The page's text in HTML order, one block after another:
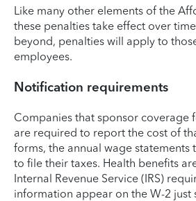
Like many other elements of the
these penalties take effect over
beyond, penalties will apply to
employees.
Notification requirements
Companies that sponsor coverage
are required to report the cost of
forms, the annual wage statements
to file their taxes. Health benefits
Internal Revenue Service (IRS)
information appear on the W-2 just